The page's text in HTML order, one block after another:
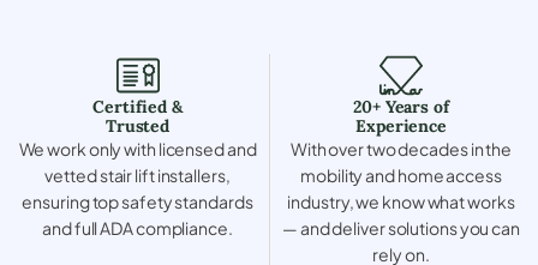
Certified &
Trusted
We work only with licensed and
vetted stair lift installers,
ensuring top safety standards
and full ADA compliance.
20+ Years of
Experience
With over two decades in the
mobility and home access
industry, we know what works
— and deliver solutions you can
rely on.